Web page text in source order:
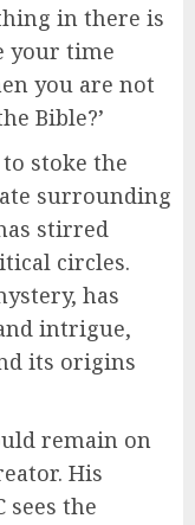
in there is
your time
you are not
Bible?’
stoke the
surrounding
stirred
circles.
has
intrigue,
its origins
remain on
His
sees the